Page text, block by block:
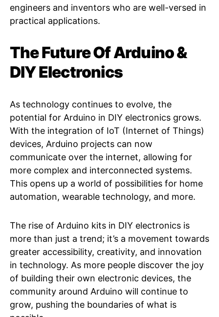
engineers and inventors who are well-versed in
practical applications.
The Future Of Arduino &
DIY Electronics
As technology continues to evolve, the
potential for Arduino in DIY electronics grows.
With the integration of IoT (Internet of Things)
devices, Arduino projects can now
communicate over the internet, allowing for
more complex and interconnected systems.
This opens up a world of possibilities for home
automation, wearable technology, and more.
The rise of Arduino kits in DIY electronics is
more than just a trend; it’s a movement towards
greater accessibility, creativity, and innovation
in technology. As more people discover the joy
of building their own electronic devices, the
community around Arduino will continue to
grow, pushing the boundaries of what is